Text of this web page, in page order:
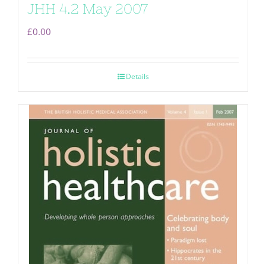
JHH 4.2 May 2007
£0.00
Details